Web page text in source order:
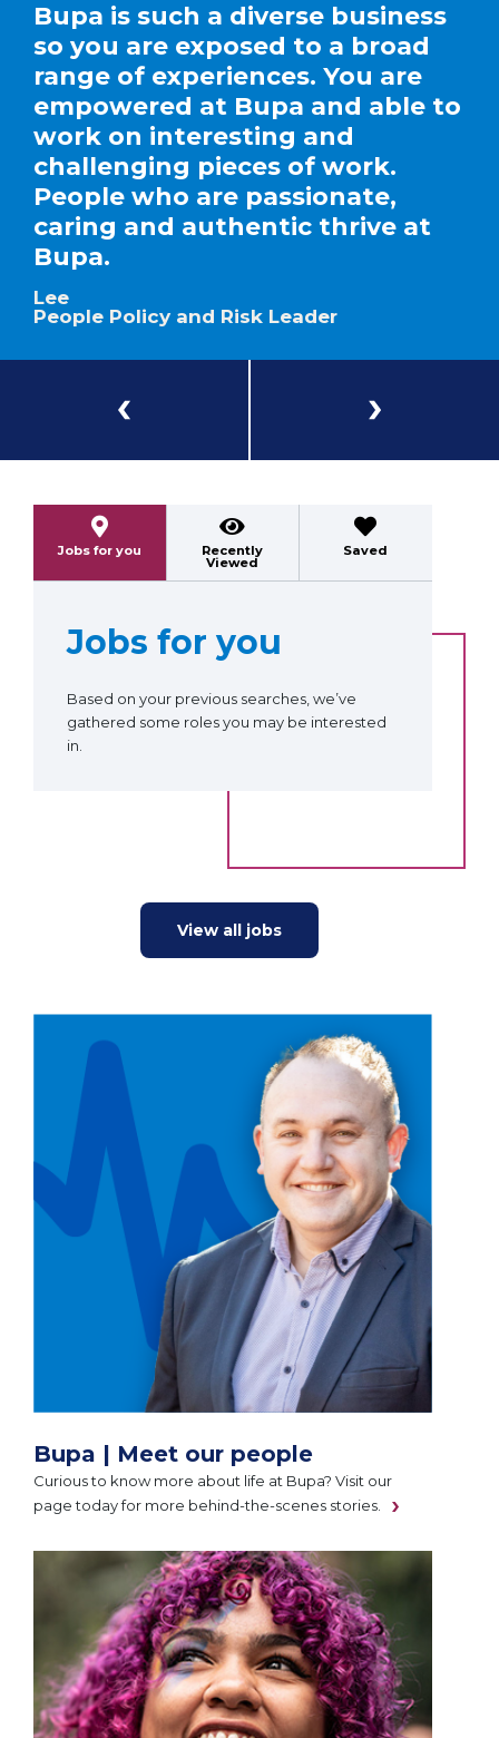
Bupa is such a diverse business
so you are exposed to a broad
range of experiences. You are
empowered at Bupa and able to
work on interesting and
challenging pieces of work.
People who are passionate,
caring and authentic thrive at
Bupa.
Lee
People Policy and Risk Leader
Jobs for you Recently
Viewed
Saved
Jobs for you
Based on your previous searches, we’ve
gathered some roles you may be interested
in.
View all jobs
Bupa | Meet our people
Curious to know more about life at Bupa? Visit our
page today for more behind-the-scenes stories.